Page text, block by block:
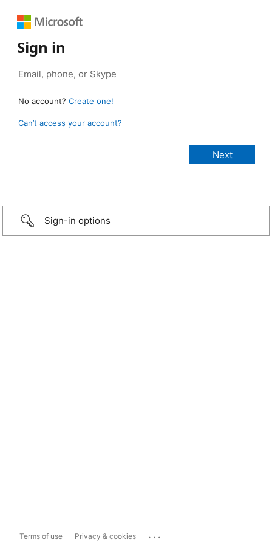
Sign in
No account? Create one!
Can’t access your account?
Sign-in options
Terms of use Privacy & cookies ...